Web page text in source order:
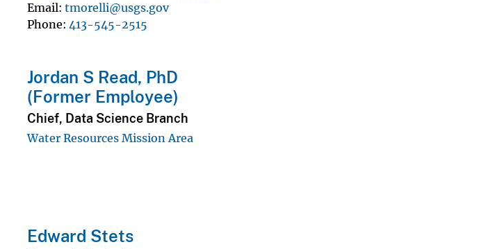
Email tmorelli@usgs.gov
Phone 413-545-2515
Jordan S Read, PhD
(Former Employee)
Chief, Data Science Branch
Water Resources Mission Area
Edward Stets